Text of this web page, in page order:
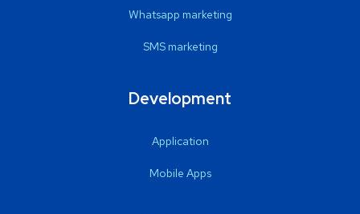
Whatsapp marketing
SMS marketing
Development
Application
Mobile Apps